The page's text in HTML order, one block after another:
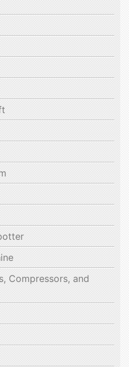
Compressors, and